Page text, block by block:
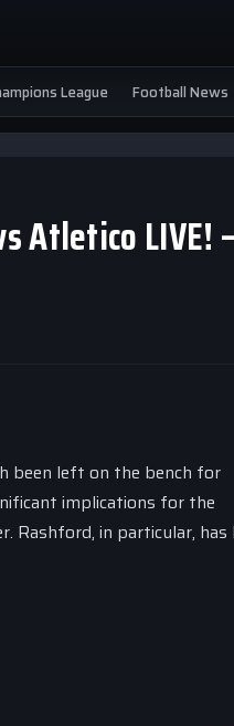
League Football News
Atletico
been left on the bench for
implications for the
Rashford, in particular, has